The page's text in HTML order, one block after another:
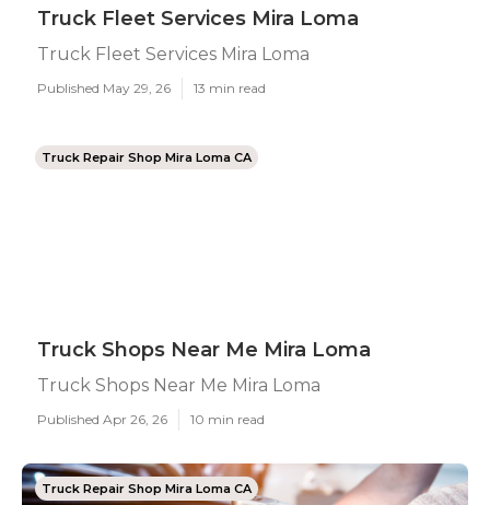
Truck Fleet Services Mira Loma
Truck Fleet Services Mira Loma
Published May 29, 26 13 min read
Truck Repair Shop Mira Loma CA
Truck Shops Near Me Mira Loma
Truck Shops Near Me Mira Loma
Published Apr 26, 26 10 min read
Truck Repair Shop Mira Loma CA